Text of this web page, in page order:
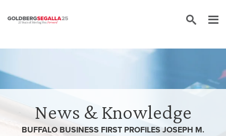
News & Knowledge
BUFFALO BUSINESS FIRST PROFILES JOSEPH M.